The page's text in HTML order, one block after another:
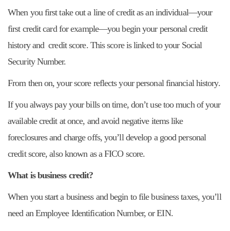
When you first take out a line of credit as an individual—your
first credit card for example—you begin your personal credit
history and credit score. This score is linked to your Social
Security Number.
From then on, your score reflects your personal financial history.
If you always pay your bills on time, don’t use too much of your
available credit at once, and avoid negative items like
foreclosures and charge offs, you’ll develop a good personal
credit score, also known as a FICO score.
What is business credit?
When you start a business and begin to file business taxes, you’ll
need an Employee Identification Number, or EIN.